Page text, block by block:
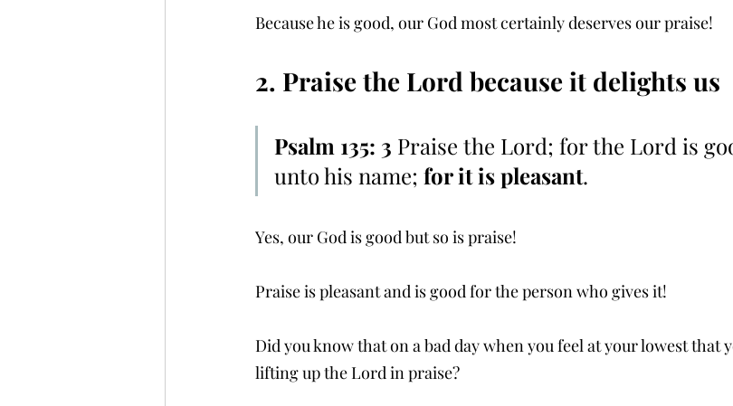
Because he is good, our God most certainly deserves our praise!
2. Praise the Lord because it delights us
Psalm 135: 3 Praise the Lord; for the Lord is
unto his name; for it is pleasant.
Yes, our God is good but so is praise!
Praise is pleasant and is good for the person who gives it!
Did you know that on a bad day when you feel at your lowest that
lifting up the Lord in praise?